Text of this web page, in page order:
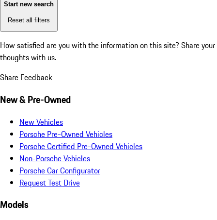
Start new search
Reset all filters
How satisfied are you with the information on this site? Share your
thoughts with us.
Share Feedback
New & Pre-Owned
New Vehicles
Porsche Pre-Owned Vehicles
Porsche Certified Pre-Owned Vehicles
Non-Porsche Vehicles
Porsche Car Configurator
Request Test Drive
Models